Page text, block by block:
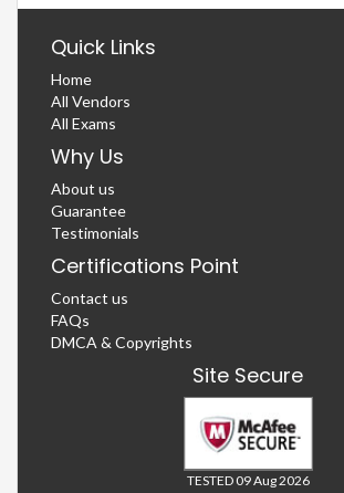
Quick Links
Home
All Vendors
All Exams
Why Us
About us
Guarantee
Testimonials
Certifications Point
Contact us
FAQs
DMCA & Copyrights
Site Secure
TESTED 09 Aug 2026